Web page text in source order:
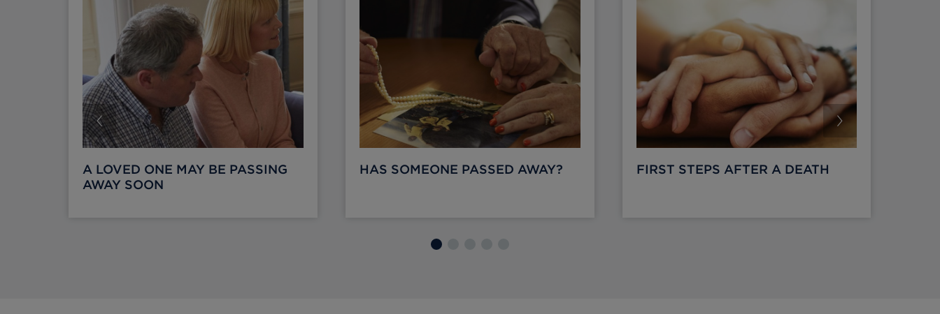
A LOVED ONE MAY BE PASSING
AWAY SOON
HAS SOMEONE PASSED AWAY? FIRST STEPS AFTER A DEATH